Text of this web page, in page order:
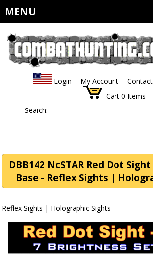
MENU
Login My Account
Cart 0 Items
Search:
DBB142 NcSTAR Red Dot
Base - Reflex Sights |
Reflex Sights | Holographic Sights